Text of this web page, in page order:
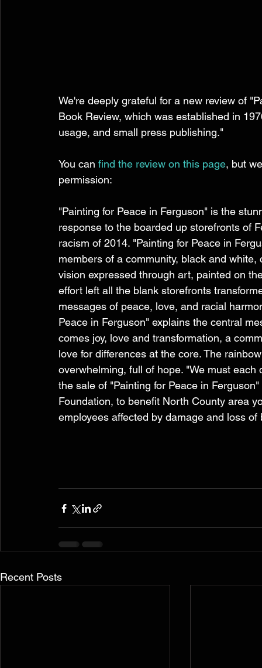
We're deeply grateful for a new review of
Book Review, which was established in
usage, and small press publishing."
You can find the review on this page, but
permission:
"Painting for Peace in Ferguson" is the
response to the boarded up storefronts of
racism of 2014. "Painting for Peace in
members of a community, black and
vision expressed through art, painted on
effort left all the blank storefronts
messages of peace, love, and racial
Peace in Ferguson" explains the central
comes joy, love and transformation, a
love for differences at the core. The
overwhelming, full of hope. "We must
the sale of "Painting for Peace in
Foundation, to benefit North County area
employees affected by damage and loss of
Recent Posts